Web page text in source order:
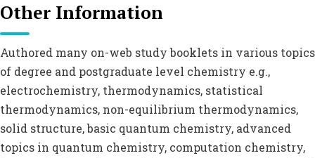
Other Information
Authored many on-web study booklets in various topics
of degree and postgraduate level chemistry e.g.,
electrochemistry, thermodynamics, statistical
thermodynamics, non-equilibrium thermodynamics,
solid structure, basic quantum chemistry, advanced
topics in quantum chemistry, computation chemistry,